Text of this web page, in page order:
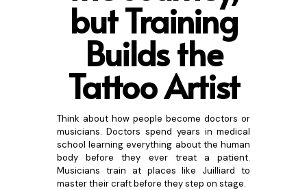
but Training
Builds the
Tattoo Artist
Think about how people become doctors or
musicians. Doctors spend years in medical
school learning everything about the human
body before they ever treat a patient.
Musicians train at places like Juilliard to
master their craft before they step on stage.